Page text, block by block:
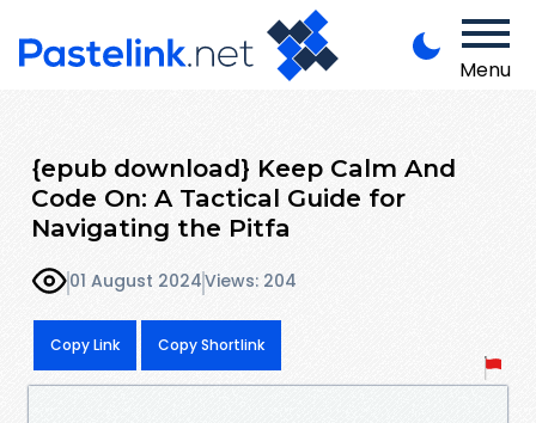
Menu
{epub download} Keep Calm And
Code On: A Tactical Guide for
Navigating the Pitfa
01 August 2024Views: 204
Copy Link Copy Shortlink